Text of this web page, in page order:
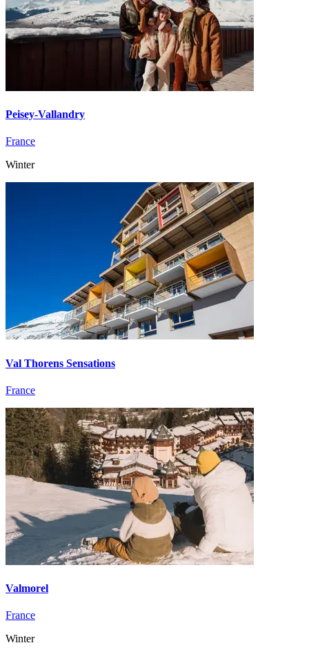
Peisey-Vallandry
France
Winter
Val Thorens Sensations
France
Valmorel
France
Winter